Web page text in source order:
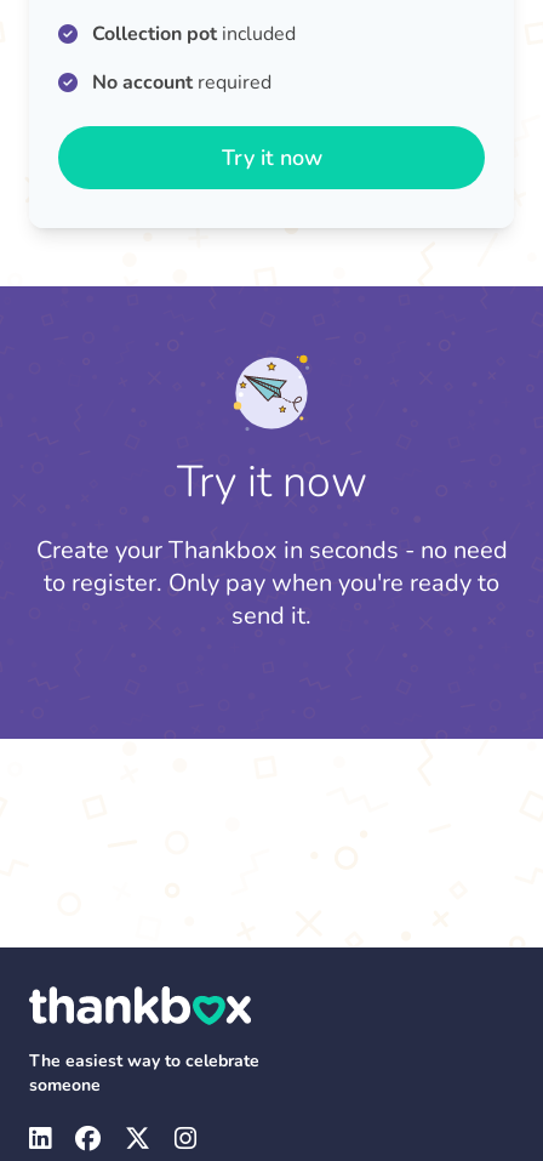
Collection potincluded
No accountrequired
Try it now
Try it now
Create your Thankbox in seconds - no need
to register. Only pay when you're ready to
send it.
The easiest way to celebrate
someone